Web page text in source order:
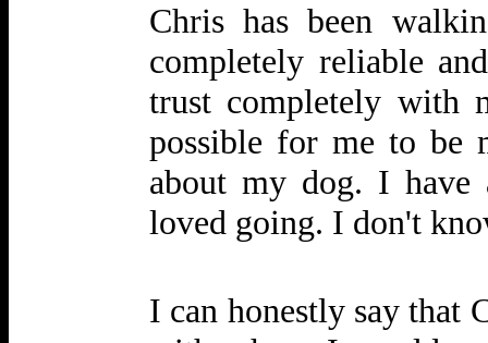
Chris has been
completely reliable
trust completely with
possible for me to be
about my dog. I have
loved going. I don't
I can honestly say that